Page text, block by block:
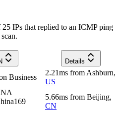
IPs that replied to an ICMP ping
Details
Business
2.21ms from Ashburn,
US
5.66ms from Beijing,
CN